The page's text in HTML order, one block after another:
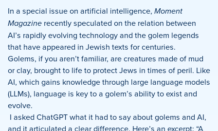
Facebook
X
LinkedIn
In a special issue on artificial intelligence, Moment
Magazine recently speculated on the relation between
AI’s rapidly evolving technology and the golem legends
that have appeared in Jewish texts for centuries.
Golems, if you aren’t familiar, are creatures made of mud
or clay, brought to life to protect Jews in times of peril. Like
AI, which gains knowledge through large language models
(LLMs), language is key to a golem’s ability to exist and
evolve.
I asked ChatGPT what it had to say about golems and AI,
and it articulated a clear difference. Here’s an excerpt: “A